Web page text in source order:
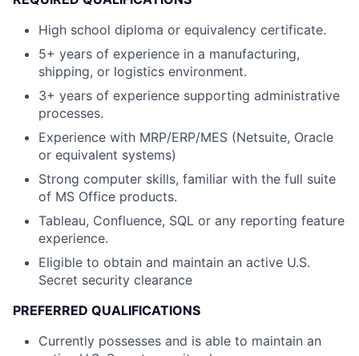
High school diploma or equivalency certificate.
5+ years of experience in a manufacturing,
shipping, or logistics environment.
3+ years of experience supporting administrative
processes.
Experience with MRP/ERP/MES (Netsuite, Oracle
or equivalent systems)
Strong computer skills, familiar with the full suite
of MS Office products.
Tableau, Confluence, SQL or any reporting feature
experience.
Eligible to obtain and maintain an active U.S.
Secret security clearance
PREFERRED QUALIFICATIONS
Currently possesses and is able to maintain an